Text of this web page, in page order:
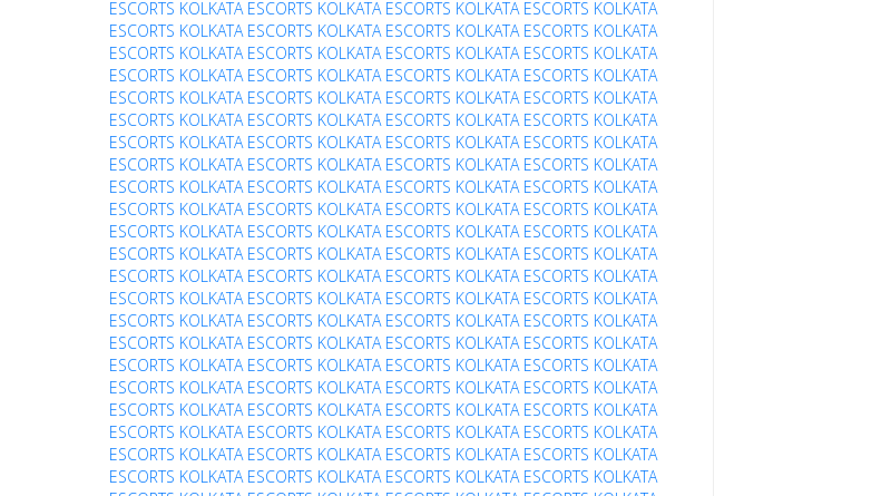
ESCORTS KOLKATA ESCORTS KOLKATA ESCORTS KOLKATA ESCORTS KOLKATA
ESCORTS KOLKATA ESCORTS KOLKATA ESCORTS KOLKATA ESCORTS KOLKATA
ESCORTS KOLKATA ESCORTS KOLKATA ESCORTS KOLKATA ESCORTS KOLKATA
ESCORTS KOLKATA ESCORTS KOLKATA ESCORTS KOLKATA ESCORTS KOLKATA
ESCORTS KOLKATA ESCORTS KOLKATA ESCORTS KOLKATA ESCORTS KOLKATA
ESCORTS KOLKATA ESCORTS KOLKATA ESCORTS KOLKATA ESCORTS KOLKATA
ESCORTS KOLKATA ESCORTS KOLKATA ESCORTS KOLKATA ESCORTS KOLKATA
ESCORTS KOLKATA ESCORTS KOLKATA ESCORTS KOLKATA ESCORTS KOLKATA
ESCORTS KOLKATA ESCORTS KOLKATA ESCORTS KOLKATA ESCORTS KOLKATA
ESCORTS KOLKATA ESCORTS KOLKATA ESCORTS KOLKATA ESCORTS KOLKATA
ESCORTS KOLKATA ESCORTS KOLKATA ESCORTS KOLKATA ESCORTS KOLKATA
ESCORTS KOLKATA ESCORTS KOLKATA ESCORTS KOLKATA ESCORTS KOLKATA
ESCORTS KOLKATA ESCORTS KOLKATA ESCORTS KOLKATA ESCORTS KOLKATA
ESCORTS KOLKATA ESCORTS KOLKATA ESCORTS KOLKATA ESCORTS KOLKATA
ESCORTS KOLKATA ESCORTS KOLKATA ESCORTS KOLKATA ESCORTS KOLKATA
ESCORTS KOLKATA ESCORTS KOLKATA ESCORTS KOLKATA ESCORTS KOLKATA
ESCORTS KOLKATA ESCORTS KOLKATA ESCORTS KOLKATA ESCORTS KOLKATA
ESCORTS KOLKATA ESCORTS KOLKATA ESCORTS KOLKATA ESCORTS KOLKATA
ESCORTS KOLKATA ESCORTS KOLKATA ESCORTS KOLKATA ESCORTS KOLKATA
ESCORTS KOLKATA ESCORTS KOLKATA ESCORTS KOLKATA ESCORTS KOLKATA
ESCORTS KOLKATA ESCORTS KOLKATA ESCORTS KOLKATA ESCORTS KOLKATA
ESCORTS KOLKATA ESCORTS KOLKATA ESCORTS KOLKATA ESCORTS KOLKATA